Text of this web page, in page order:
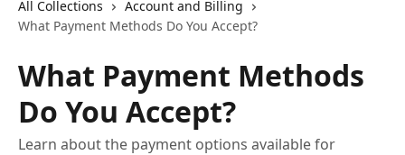
All Collections
Account and Billing
What Payment Methods Do You Accept?
What Payment Methods
Do You Accept?
Learn about the payment options available for